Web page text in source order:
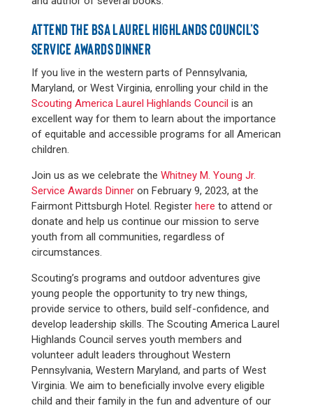
ATTEND THE BSA LAUREL HIGHLANDS COUNCIL’S
SERVICE AWARDS DINNER
If you live in the western parts of Pennsylvania,
Maryland, or West Virginia, enrolling your child in the
Scouting America Laurel Highlands Council is an
excellent way for them to learn about the importance
of equitable and accessible programs for all American
children.
Join us as we celebrate the Whitney M. Young Jr.
Service Awards Dinneron February 9, 2023, at the
Fairmont Pittsburgh Hotel. Register here to attend or
donate and help us continue our mission to serve
youth from all communities, regardless of
circumstances.
Scouting’s programs and outdoor adventures give
young people the opportunity to try new things,
provide service to others, build self-confidence, and
develop leadership skills. The Scouting America Laurel
Highlands Council serves youth members and
volunteer adult leaders throughout Western
Pennsylvania, Western Maryland, and parts of West
Virginia. We aim to beneficially involve every eligible
child and their family in the fun and adventure of our